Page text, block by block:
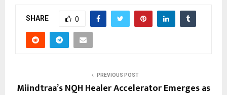
SHARE 0
PREVIOUS POST
Miindtraa’s NQH Healer Accelerator Emerges as